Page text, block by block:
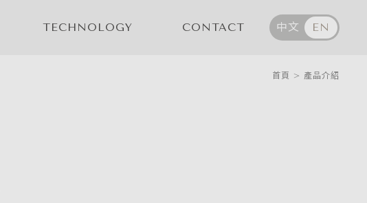
TECHNOLOGY CONTACT 中文 EN
首頁 > 產品介紹